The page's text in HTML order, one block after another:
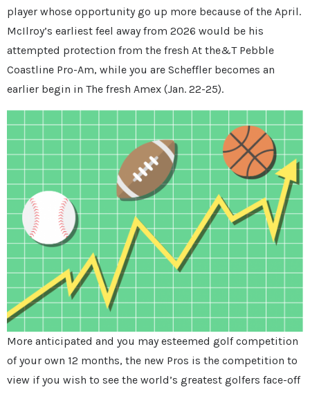
player whose opportunity go up more because of the April.
McIlroy’s earliest feel away from 2026 would be his
attempted protection from the fresh At the&T Pebble
Coastline Pro-Am, while you are Scheffler becomes an
earlier begin in The fresh Amex (Jan. 22-25).
More anticipated and you may esteemed golf competition
of your own 12 months, the new Pros is the competition to
view if you wish to see the world’s greatest golfers face-off